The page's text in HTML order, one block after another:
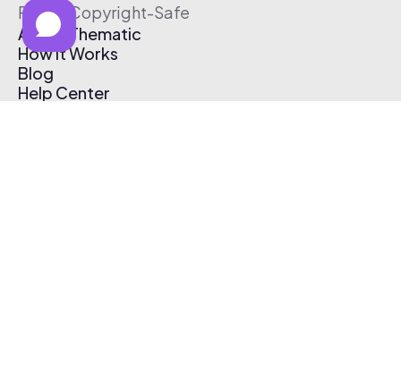
Free & Copyright-Safe
About Thematic
How It Works
Blog
Help Center